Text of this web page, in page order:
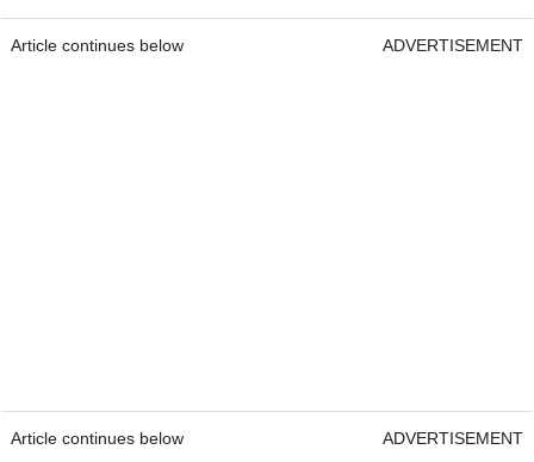
Article continues below ADVERTISEMENT
Article continues below ADVERTISEMENT